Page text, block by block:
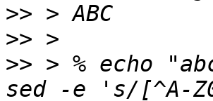
>>
>>
>> > % echo